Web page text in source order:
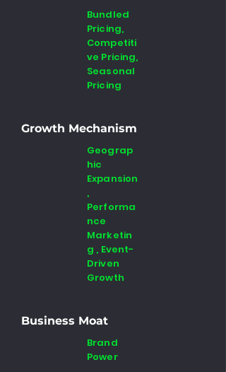
Bundled
Pricing,
Competiti
ve Pricing,
Seasonal
Pricing
Growth Mechanism
Geograp
hic
Expansion
,
Performa
nce
Marketin
g , Event-
Driven
Growth
Business Moat
Brand
Power